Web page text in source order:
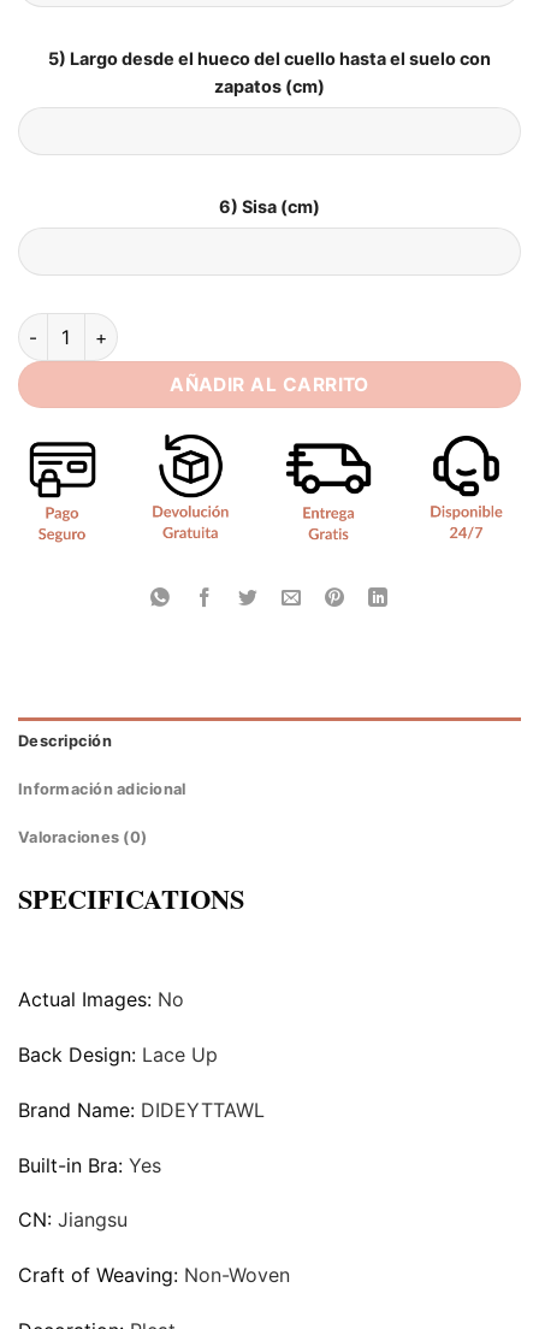
5) Largo desde el hueco del cuello hasta el suelo con
zapatos (cm)
6) Sisa (cm)
BIGDAY Off The Shoulder Mermaid Wedding Dress 2025
AÑADIR AL CARRITO
Descripción
Información adicional
Valoraciones (0)
SPECIFICATIONS
Actual Images: No
Back Design: Lace Up
Brand Name: DIDEYTTAWL
Built-in Bra: Yes
CN: Jiangsu
Craft of Weaving: Non-Woven